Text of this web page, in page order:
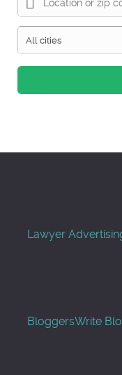
Lawyer
BloggersWrite